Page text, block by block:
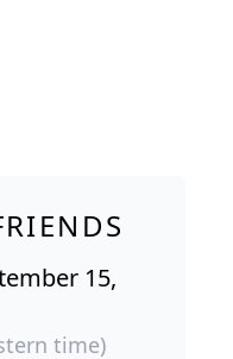
15,
time)